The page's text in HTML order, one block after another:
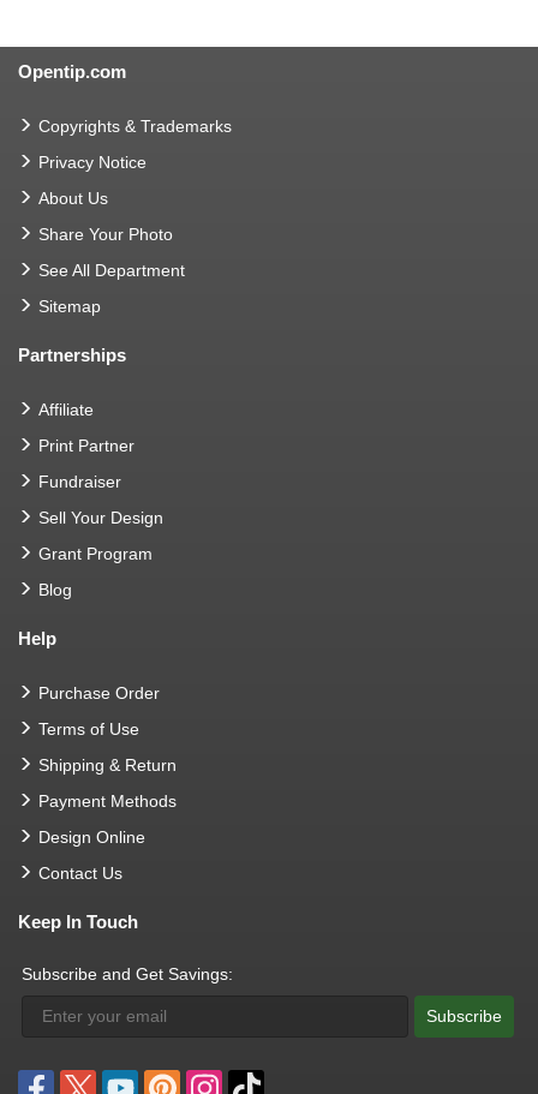
Opentip.com
Copyrights & Trademarks
Privacy Notice
About Us
Share Your Photo
See All Department
Sitemap
Partnerships
Affiliate
Print Partner
Fundraiser
Sell Your Design
Grant Program
Blog
Help
Purchase Order
Terms of Use
Shipping & Return
Payment Methods
Design Online
Contact Us
Keep In Touch
Subscribe and Get Savings:
Subscribe